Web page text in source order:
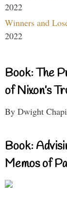
2022
Winners and
2022
Book: The
of Nixon’s
By Dwight
Book:
Memos of